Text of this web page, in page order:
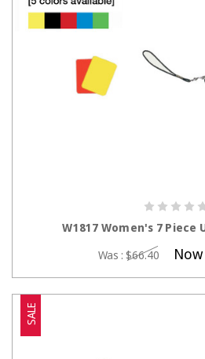
W1817 Women's 7 Piece
Was : $66.40 Now
SALE